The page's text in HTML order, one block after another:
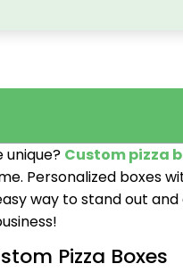
unique? Custom pizza
Personalized boxes
way to stand out
Pizza Boxes